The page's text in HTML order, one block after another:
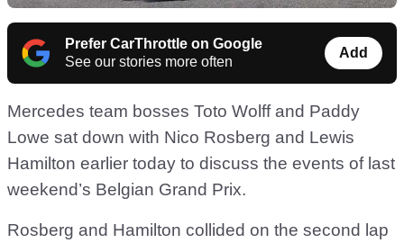
Prefer CarThrottle on Google
See our stories more often
Add
Mercedes team bosses Toto Wolff and Paddy
Lowe sat down with Nico Rosberg and Lewis
Hamilton earlier today to discuss the events of last
weekend’s Belgian Grand Prix.
Rosberg and Hamilton collided on the second lap